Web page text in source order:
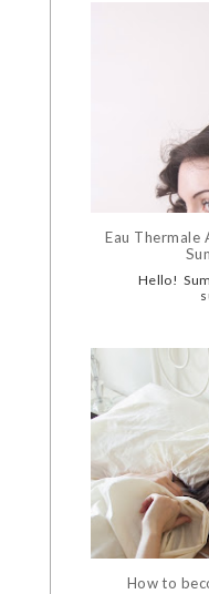
Eau Thermale
Hello!
How to